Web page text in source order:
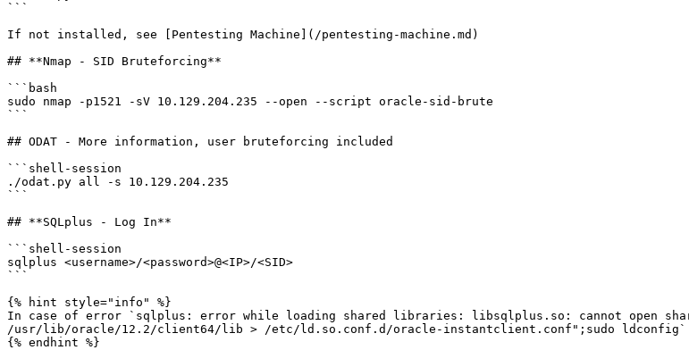
```
If not installed, see [Pentesting Machine](/pentesting-machine.md)
## **Nmap - SID Bruteforcing**
```bash
sudo nmap -p1521 -sV 10.129.204.235 --open --script oracle-sid-brute
```
## ODAT - More information, user bruteforcing included
```shell-session
./odat.py all -s 10.129.204.235
```
## **SQLplus - Log In**
```shell-session
sqlplus <username>/<password>@<IP>/<SID>
```
{% hint style="info" %}
In case of error `sqlplus: error while loading shared libraries: libsqlplus.so: cannot open
/usr/lib/oracle/12.2/client64/lib > /etc/ld.so.conf.d/oracle-instantclient.conf";sudo ldconfig`
{% endhint %}